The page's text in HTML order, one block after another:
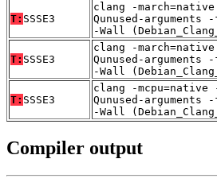
T: SSSE3
clang -
Qunused-
-Wall
T: SSSE3
clang -
Qunused-
-Wall
T: SSSE3
clang -mcpu=native
Qunused-
-Wall
Compiler output